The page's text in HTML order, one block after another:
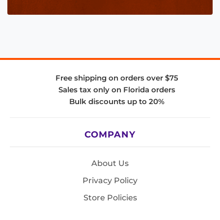
Free shipping on orders over $75
Sales tax only on Florida orders
Bulk discounts up to 20%
COMPANY
About Us
Privacy Policy
Store Policies